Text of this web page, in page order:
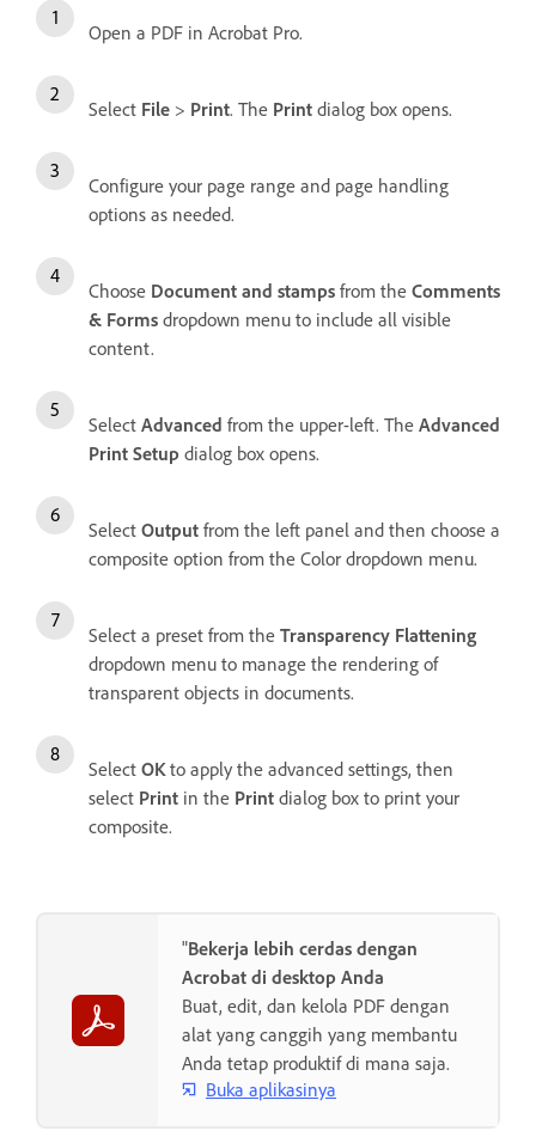
Open a PDF in Acrobat Pro.
Select File > Print. The Print dialog box opens.
Configure your page range and page handling
options as needed.
Choose Document and stamps from the Comments
& Forms dropdown menu to include all visible
content.
Select Advanced from the upper-left. The Advanced
Print Setup dialog box opens.
Select Output from the left panel and then choose a
composite option from the Color dropdown menu.
Select a preset from the Transparency Flattening
dropdown menu to manage the rendering of
transparent objects in documents.
Select OKto apply the advanced settings, then
select Print in the Print dialog box to print your
composite.
"Bekerja lebih cerdas dengan
Acrobat di desktop Anda
Buat, edit, dan kelola PDF dengan
alat yang canggih yang membantu
Anda tetap produktif di mana saja.
Buka aplikasinya